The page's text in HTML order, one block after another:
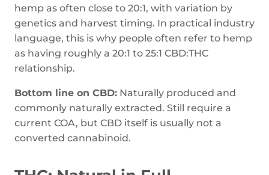
hemp as often close to 20:1, with variation by
genetics and harvest timing. In practical industry
language, this is why people often refer to hemp
as having roughly a 20:1 to 25:1 CBD:THC
relationship.
Bottom line on CBD: Naturally produced and
commonly naturally extracted. Still require a
current COA, but CBD itself is usually not a
converted cannabinoid.